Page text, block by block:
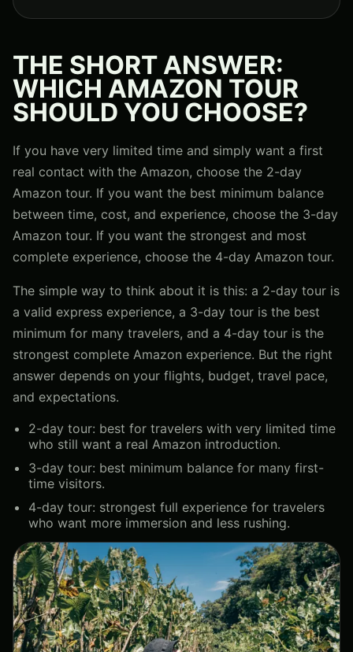
THE SHORT ANSWER:
WHICH AMAZON TOUR
SHOULD YOU CHOOSE?
If you have very limited time and simply want a first
real contact with the Amazon, choose the 2-day
Amazon tour. If you want the best minimum balance
between time, cost, and experience, choose the 3-day
Amazon tour. If you want the strongest and most
complete experience, choose the 4-day Amazon tour.
The simple way to think about it is this: a 2-day tour is
a valid express experience, a 3-day tour is the best
minimum for many travelers, and a 4-day tour is the
strongest complete Amazon experience. But the right
answer depends on your flights, budget, travel pace,
and expectations.
2-day tour: best for travelers with very limited time
who still want a real Amazon introduction.
3-day tour: best minimum balance for many first-
time visitors.
4-day tour: strongest full experience for travelers
who want more immersion and less rushing.